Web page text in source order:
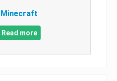
Minecraft
Read more